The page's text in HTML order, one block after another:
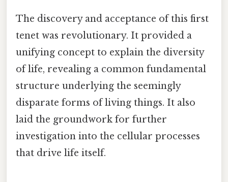
The discovery and acceptance of this first
tenet was revolutionary. It provided a
unifying concept to explain the diversity
of life, revealing a common fundamental
structure underlying the seemingly
disparate forms of living things. It also
laid the groundwork for further
investigation into the cellular processes
that drive life itself.